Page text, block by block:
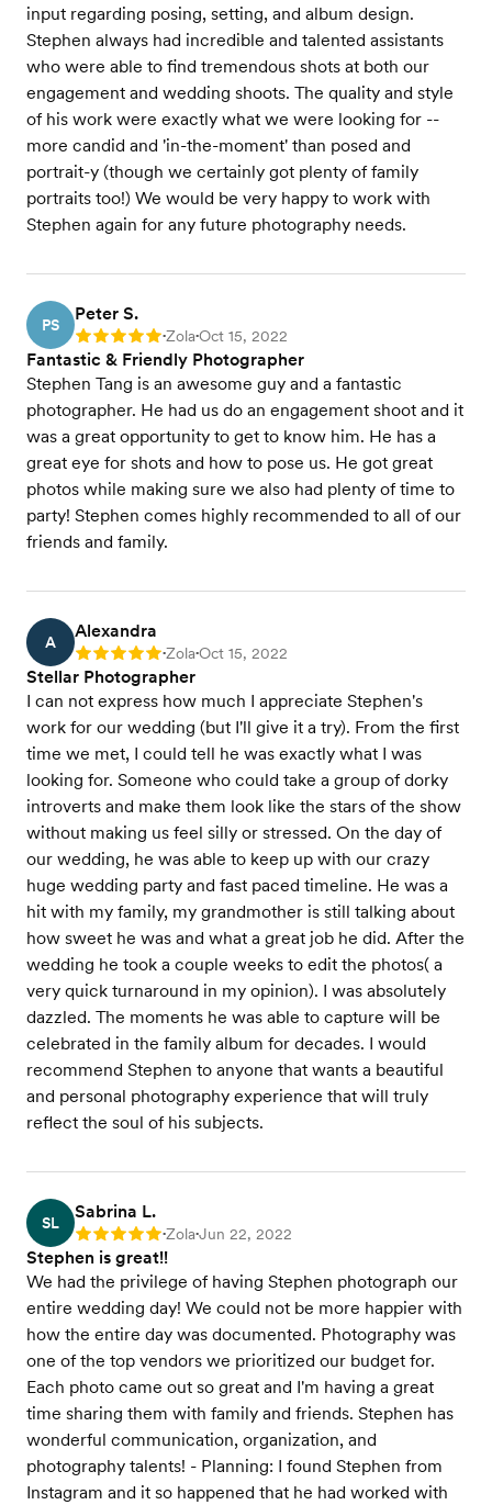
input regarding posing, setting, and album design.
Stephen always had incredible and talented assistants
who were able to find tremendous shots at both our
engagement and wedding shoots. The quality and style
of his work were exactly what we were looking for --
more candid and 'in-the-moment' than posed and
portrait-y (though we certainly got plenty of family
portraits too!) We would be very happy to work with
Stephen again for any future photography needs.
PS
Peter S.
Rating: 5 •Zola•Oct 15, 2022
Fantastic & Friendly Photographer
Stephen Tang is an awesome guy and a fantastic
photographer. He had us do an engagement shoot and it
was a great opportunity to get to know him. He has a
great eye for shots and how to pose us. He got great
photos while making sure we also had plenty of time to
party! Stephen comes highly recommended to all of our
friends and family.
A
Alexandra
Rating: 5 •Zola•Oct 15, 2022
Stellar Photographer
I can not express how much I appreciate Stephen's
work for our wedding (but I'll give it a try). From the first
time we met, I could tell he was exactly what I was
looking for. Someone who could take a group of dorky
introverts and make them look like the stars of the show
without making us feel silly or stressed. On the day of
our wedding, he was able to keep up with our crazy
huge wedding party and fast paced timeline. He was a
hit with my family, my grandmother is still talking about
how sweet he was and what a great job he did. After the
wedding he took a couple weeks to edit the photos( a
very quick turnaround in my opinion). I was absolutely
dazzled. The moments he was able to capture will be
celebrated in the family album for decades. I would
recommend Stephen to anyone that wants a beautiful
and personal photography experience that will truly
reflect the soul of his subjects.
SL
Sabrina L.
Rating: 5 •Zola•Jun 22, 2022
Stephen is great!!
We had the privilege of having Stephen photograph our
entire wedding day! We could not be more happier with
how the entire day was documented. Photography was
one of the top vendors we prioritized our budget for.
Each photo came out so great and I'm having a great
time sharing them with family and friends. Stephen has
wonderful communication, organization, and
photography talents! - Planning: I found Stephen from
Instagram and it so happened that he had worked with